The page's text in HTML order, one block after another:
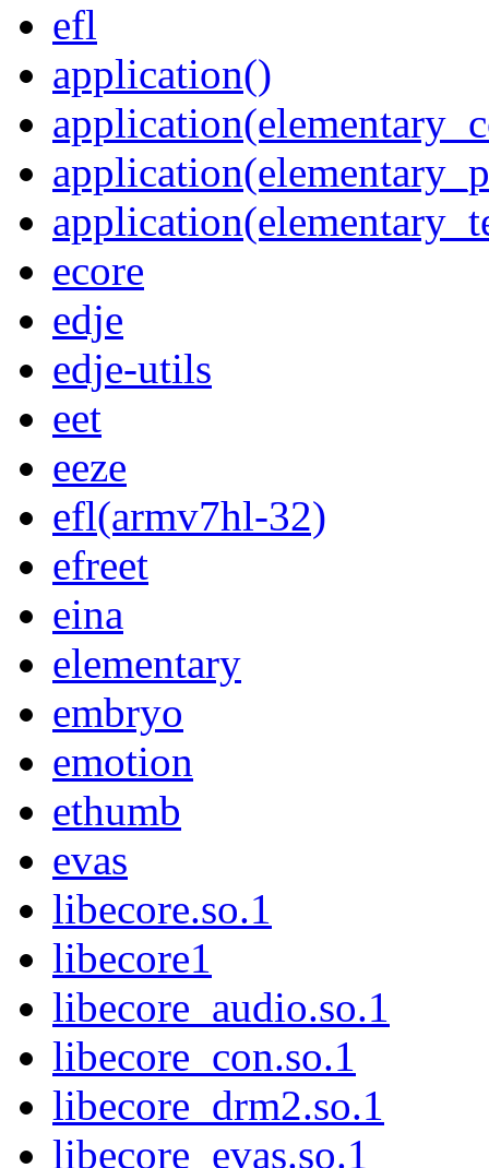
efl
application()
ecore
edje
edje-utils
eet
eeze
efl(armv7hl-32)
efreet
eina
elementary
embryo
emotion
ethumb
evas
libecore.so.1
libecore1
libecore_audio.so.1
libecore_con.so.1
libecore_drm2.so.1
libecore_evas.so.1